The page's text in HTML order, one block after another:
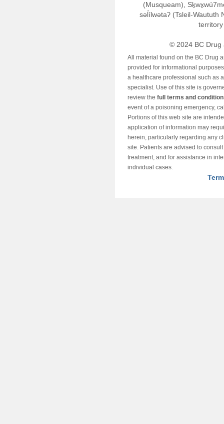
(Musqueam),
səl̓ílwətaʔ (Tsleil-Waututh
© 2024 BC Drug
All material found on the BC Drug
provided for informational
a healthcare professional such as
specialist. Use of this site is
review the full terms and
event of a poisoning emergency,
Portions of this web site are
application of information may
herein, particularly regarding any
site. Patients are advised to
treatment, and for assistance in
individual cases.